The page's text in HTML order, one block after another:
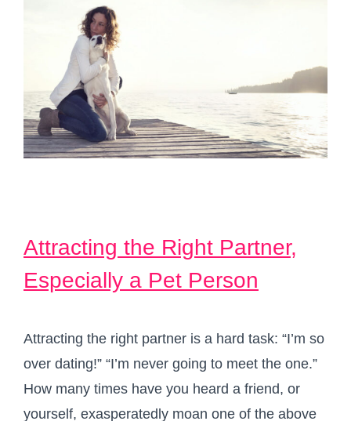
Attracting the Right Partner,
Especially a Pet Person
Attracting the right partner is a hard task: “I’m so
over dating!” “I’m never going to meet the one.”
How many times have you heard a friend, or
yourself, exasperatedly moan one of the above